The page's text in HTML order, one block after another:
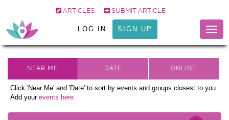
ARTICLES SUBMIT ARTICLE
LOG IN SIGN UP
Click 'Near Me' and 'Date' to sort by events and groups closest to you.
Add your events here.